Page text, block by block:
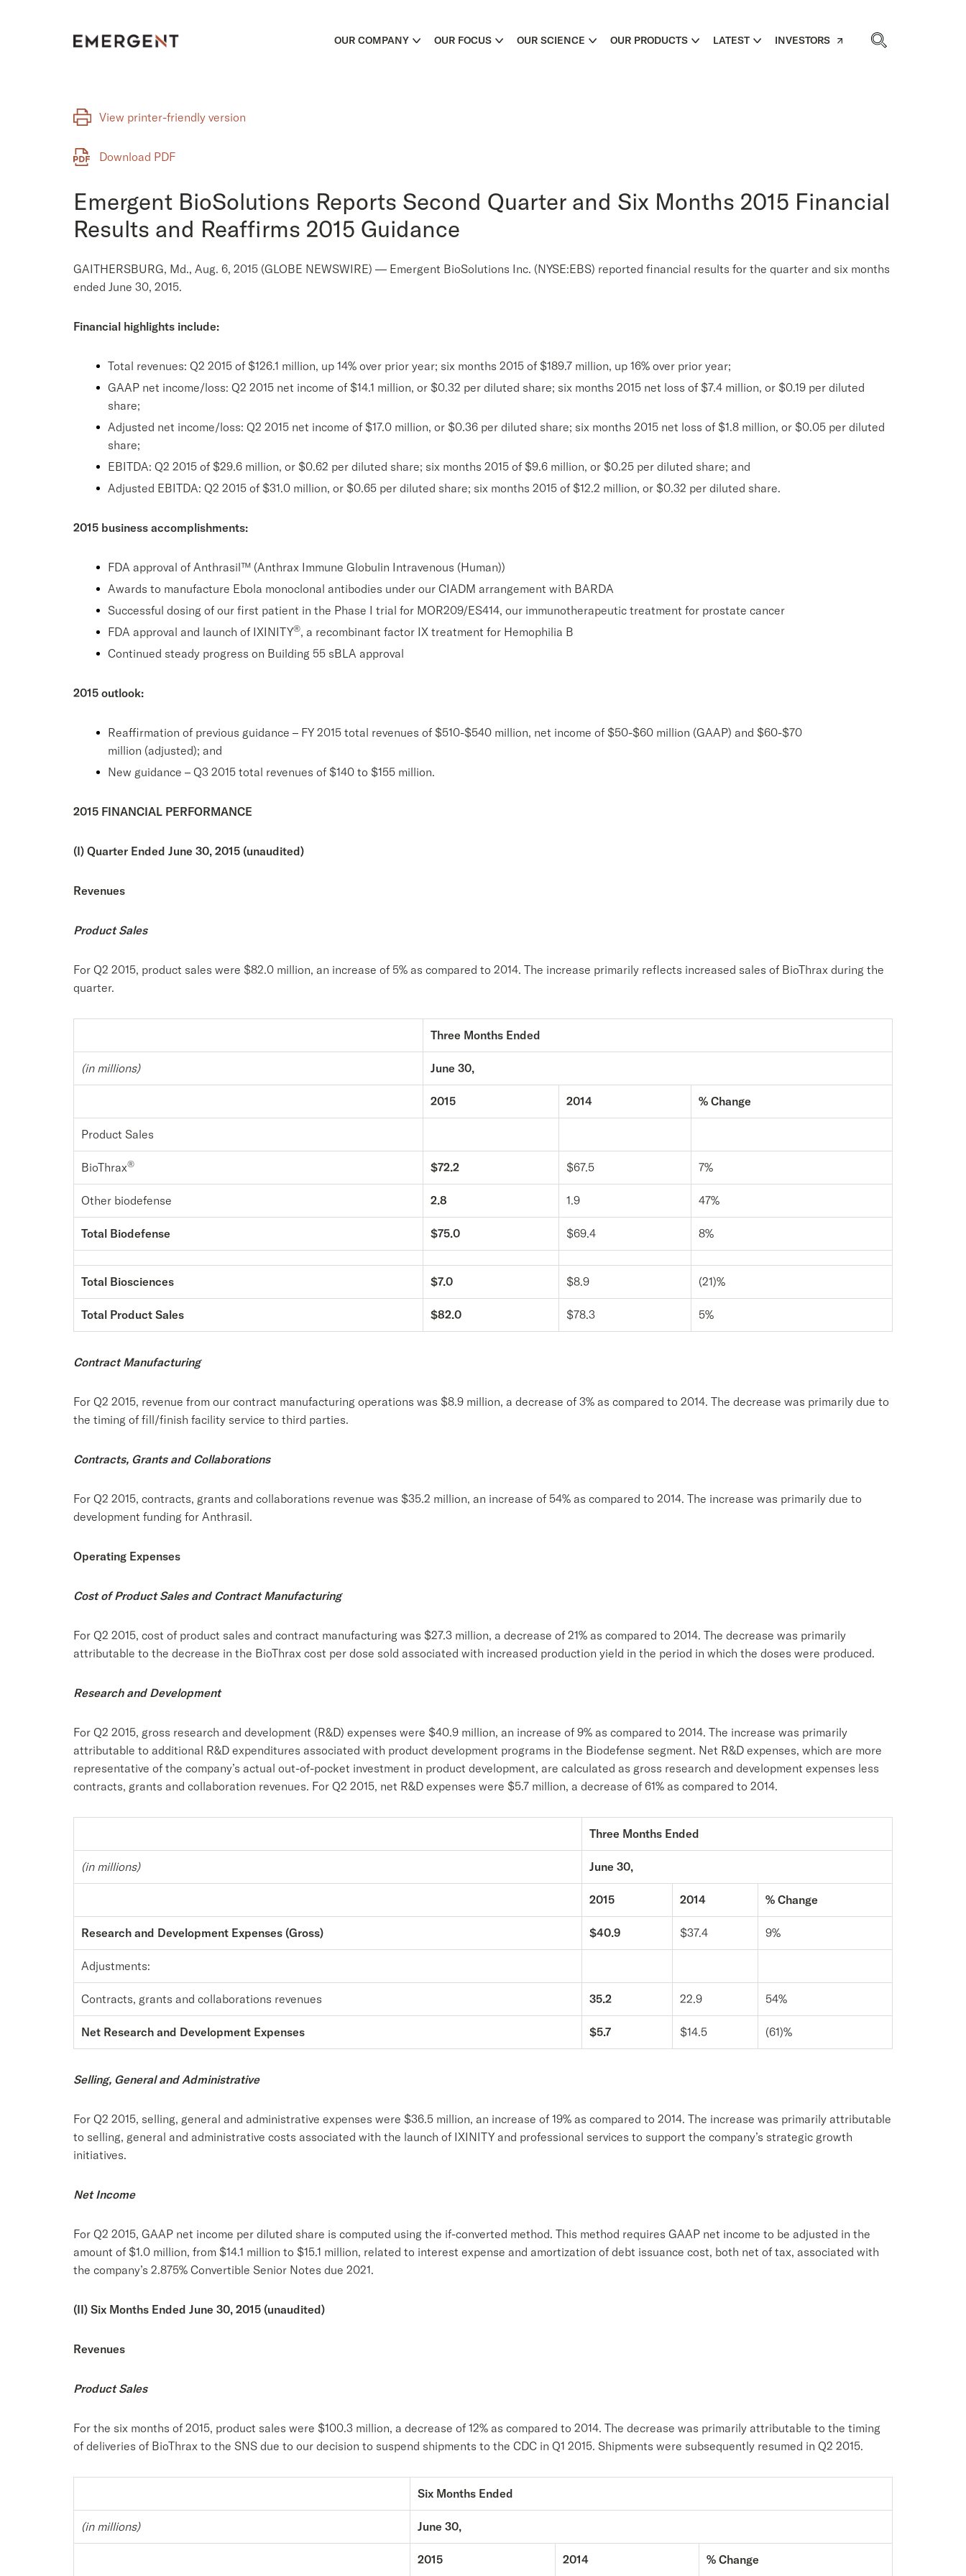
OUR COMPANY OUR FOCUS OUR SCIENCE OUR PRODUCTS LATEST INVESTORS
View printer-friendly version
Download PDF
Emergent BioSolutions Reports Second Quarter and Six Months 2015 Financial
Results and Reaffirms 2015 Guidance
GAITHERSBURG, Md., Aug. 6, 2015 (GLOBE NEWSWIRE) — Emergent BioSolutions Inc. (NYSE:EBS) reported financial results for the quarter and six months
ended June 30, 2015.
Financial highlights include:
Total revenues: Q2 2015 of $126.1 million, up 14% over prior year; six months 2015 of $189.7 million, up 16% over prior year;
GAAP net income/loss: Q2 2015 net income of $14.1 million, or $0.32 per diluted share; six months 2015 net loss of $7.4 million, or $0.19 per diluted
share;
Adjusted net income/loss: Q2 2015 net income of $17.0 million, or $0.36 per diluted share; six months 2015 net loss of $1.8 million, or $0.05 per diluted
share;
EBITDA: Q2 2015 of $29.6 million, or $0.62 per diluted share; six months 2015 of $9.6 million, or $0.25 per diluted share; and
Adjusted EBITDA: Q2 2015 of $31.0 million, or $0.65 per diluted share; six months 2015 of $12.2 million, or $0.32 per diluted share.
2015 business accomplishments:
FDA approval of Anthrasil™ (Anthrax Immune Globulin Intravenous (Human))
Awards to manufacture Ebola monoclonal antibodies under our CIADM arrangement with BARDA
Successful dosing of our first patient in the Phase I trial for MOR209/ES414, our immunotherapeutic treatment for prostate cancer
FDA approval and launch of IXINITY®, a recombinant factor IX treatment for Hemophilia B
Continued steady progress on Building 55 sBLA approval
2015 outlook:
Reaffirmation of previous guidance – FY 2015 total revenues of $510-$540 million, net income of $50-$60 million (GAAP) and $60-$70
million (adjusted); and
New guidance – Q3 2015 total revenues of $140 to $155 million.
2015 FINANCIAL PERFORMANCE
(I) Quarter Ended June 30, 2015 (unaudited)
Revenues
Product Sales
For Q2 2015, product sales were $82.0 million, an increase of 5% as compared to 2014. The increase primarily reflects increased sales of BioThrax during the
quarter.
Three Months Ended
(in millions) June 30,
2015 2014 % Change
Product Sales
BioThrax® $72.2 $67.5 7%
Other biodefense 2.8 1.9 47%
Total Biodefense $75.0 $69.4 8%
Total Biosciences $7.0 $8.9 (21)%
Total Product Sales $82.0 $78.3 5%
Contract Manufacturing
For Q2 2015, revenue from our contract manufacturing operations was $8.9 million, a decrease of 3% as compared to 2014. The decrease was primarily due to
the timing of fill/finish facility service to third parties.
Contracts, Grants and Collaborations
For Q2 2015, contracts, grants and collaborations revenue was $35.2 million, an increase of 54% as compared to 2014. The increase was primarily due to
development funding for Anthrasil.
Operating Expenses
Cost of Product Sales and Contract Manufacturing
For Q2 2015, cost of product sales and contract manufacturing was $27.3 million, a decrease of 21% as compared to 2014. The decrease was primarily
attributable to the decrease in the BioThrax cost per dose sold associated with increased production yield in the period in which the doses were produced.
Research and Development
For Q2 2015, gross research and development (R&D) expenses were $40.9 million, an increase of 9% as compared to 2014. The increase was primarily
attributable to additional R&D expenditures associated with product development programs in the Biodefense segment. Net R&D expenses, which are more
representative of the company’s actual out-of-pocket investment in product development, are calculated as gross research and development expenses less
contracts, grants and collaboration revenues. For Q2 2015, net R&D expenses were $5.7 million, a decrease of 61% as compared to 2014.
Three Months Ended
(in millions) June 30,
2015 2014 % Change
Research and Development Expenses (Gross) $40.9 $37.4 9%
Adjustments:
Contracts, grants and collaborations revenues 35.2 22.9 54%
Net Research and Development Expenses $5.7 $14.5 (61)%
Selling, General and Administrative
For Q2 2015, selling, general and administrative expenses were $36.5 million, an increase of 19% as compared to 2014. The increase was primarily attributable
to selling, general and administrative costs associated with the launch of IXINITY and professional services to support the company’s strategic growth
initiatives.
Net Income
For Q2 2015, GAAP net income per diluted share is computed using the if-converted method. This method requires GAAP net income to be adjusted in the
amount of $1.0 million, from $14.1 million to $15.1 million, related to interest expense and amortization of debt issuance cost, both net of tax, associated with
the company’s 2.875% Convertible Senior Notes due 2021.
(II) Six Months Ended June 30, 2015 (unaudited)
Revenues
Product Sales
For the six months of 2015, product sales were $100.3 million, a decrease of 12% as compared to 2014. The decrease was primarily attributable to the timing
of deliveries of BioThrax to the SNS due to our decision to suspend shipments to the CDC in Q1 2015. Shipments were subsequently resumed in Q2 2015.
Six Months Ended
(in millions) June 30,
2015 2014 % Change